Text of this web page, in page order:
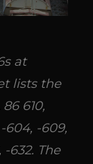
at
lists the
610,
-604, -609,
-632. The